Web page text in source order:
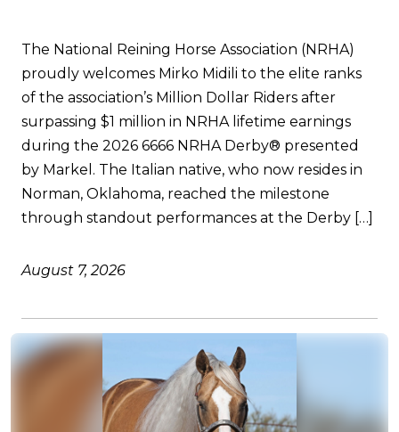
The National Reining Horse Association (NRHA)
proudly welcomes Mirko Midili to the elite ranks
of the association’s Million Dollar Riders after
surpassing $1 million in NRHA lifetime earnings
during the 2026 6666 NRHA Derby® presented
by Markel. The Italian native, who now resides in
Norman, Oklahoma, reached the milestone
through standout performances at the Derby […]
August 7, 2026